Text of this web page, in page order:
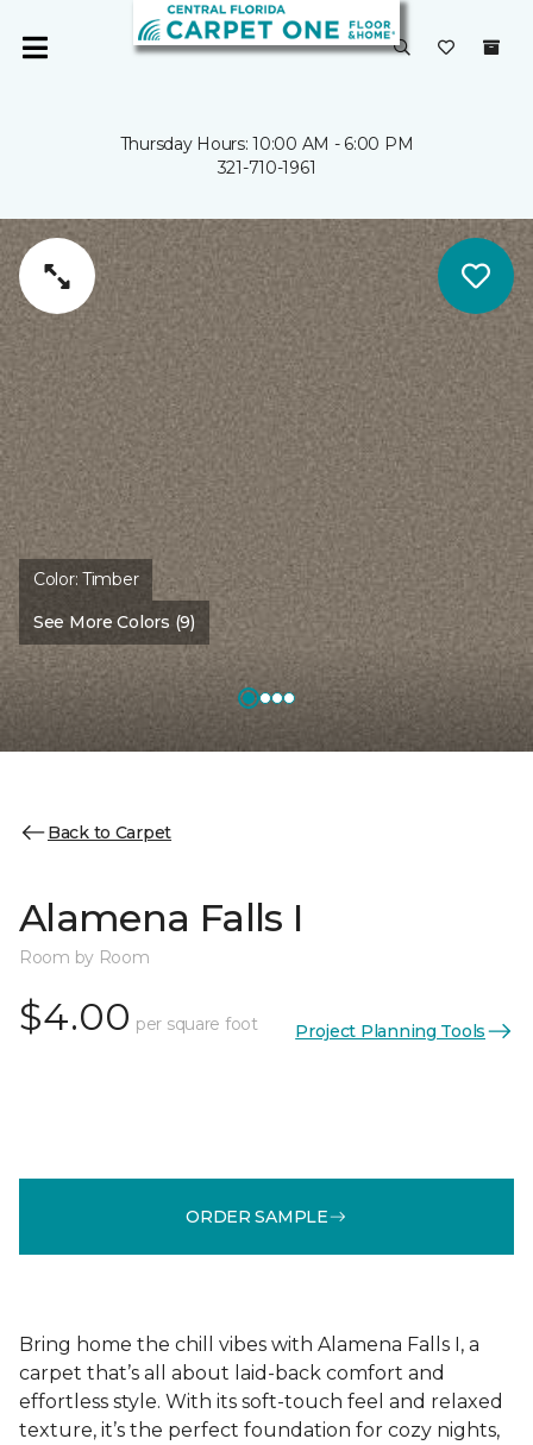
Thursday Hours: 10:00 AM - 6:00 PM
321-710-1961
Color:Timber
See More Colors (9)
Back to Carpet
Alamena Falls I
Room by Room
$4.00 per square foot Project Planning Tools
ORDER SAMPLE
Bring home the chill vibes with Alamena Falls I, a
carpet that’s all about laid-back comfort and
effortless style. With its soft-touch feel and relaxed
texture, it’s the perfect foundation for cozy nights,